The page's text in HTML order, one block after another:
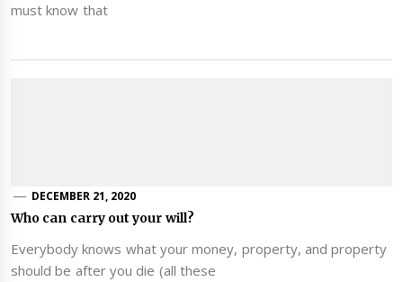
must know that
DECEMBER 21, 2020
Who can carry out your will?
Everybody knows what your money, property, and property
should be after you die (all these